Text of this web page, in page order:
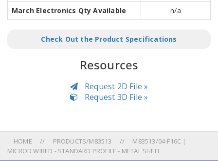
March Electronics Qty Available
n/a
Check Out the Product Specifications
Resources
Request 2D File »
Request 3D File »
HOME PRODUCTS/M83513
M83513/04-F16C |
MICROD WIRED - STANDARD PROFILE - METAL SHELL